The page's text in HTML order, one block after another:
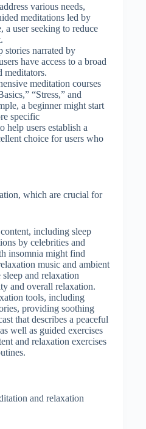
various needs,
meditations led by
a user seeking to reduce
stories narrated by
have access to a broad
meditators.
meditation courses
“Stress,” and
a beginner might start
specific
help users establish a
choice for users who
which are crucial for
including sleep
by celebrities and
insomnia might find
music and ambient
and relaxation
and overall relaxation.
tools, including
providing soothing
that describes a peaceful
well as guided exercises
and relaxation exercises
and relaxation